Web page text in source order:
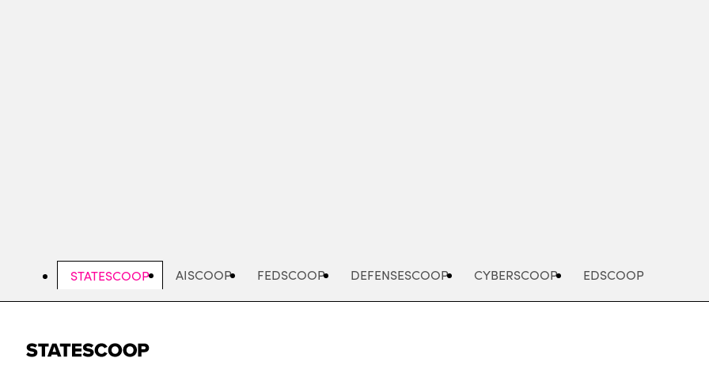
AISCOOP FEDSCOOP DEFENSESCOOP CYBERSCOOP
STATESCOOP EDSCOOP